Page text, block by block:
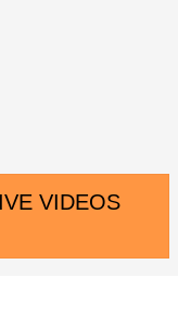
VIDEOS